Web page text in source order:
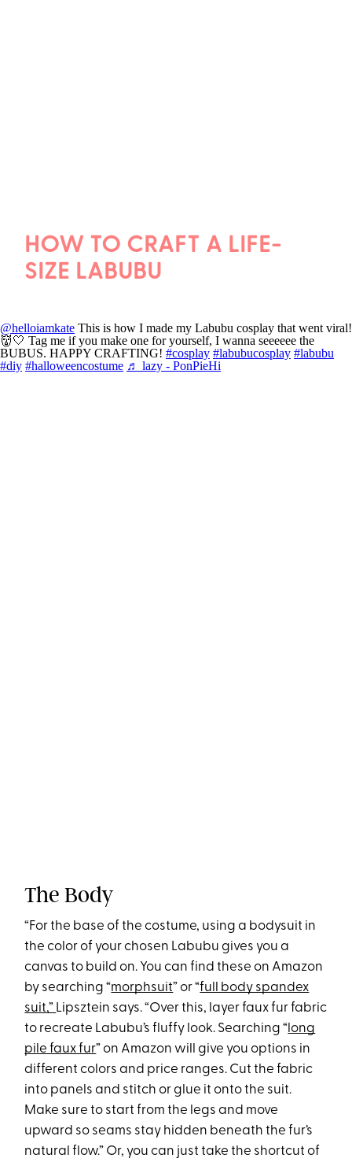
HOW TO CRAFT A LIFE-
SIZE LABUBU
@helloiamkate This is how I made my Labubu cosplay that went viral!
👹🤍 Tag me if you make one for yourself, I wanna seeeeee the
BUBUS. HAPPY CRAFTING! #cosplay #labubucosplay #labubu
#diy #halloweencostume ♬ lazy - PonPieHi
The Body
“For the base of the costume, using a bodysuit in
the color of your chosen Labubu gives you a
canvas to build on. You can find these on Amazon
by searching “morphsuit” or “full body spandex
suit,” Lipsztein says. “Over this, layer faux fur fabric
to recreate Labubu’s fluffy look. Searching “ long
pile faux fur” on Amazon will give you options in
different colors and price ranges. Cut the fabric
into panels and stitch or glue it onto the suit.
Make sure to start from the legs and move
upward so seams stay hidden beneath the fur’s
natural flow.” Or, you can just take the shortcut of